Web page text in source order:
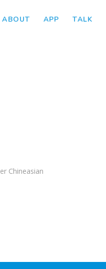
ABOUT APP TALK
Chineasian